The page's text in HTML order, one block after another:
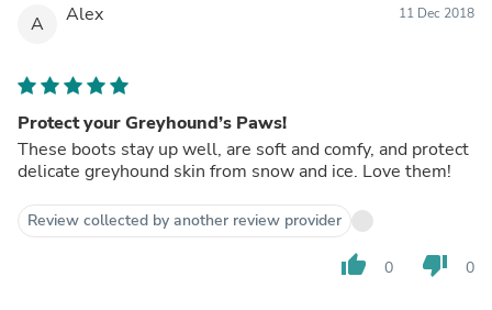
A Alex 11 Dec 2018
Protect your Greyhound’s Paws!
These boots stay up well, are soft and comfy, and protect
delicate greyhound skin from snow and ice. Love them!
Review collected by another review provider
thumb_up 0 thumb_down 0